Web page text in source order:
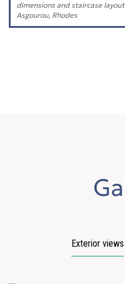
dimensions and staircase layout
Asgourou, Rhodes
Exterior views